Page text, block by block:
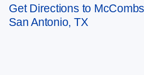
Get Directions to
San Antonio, TX